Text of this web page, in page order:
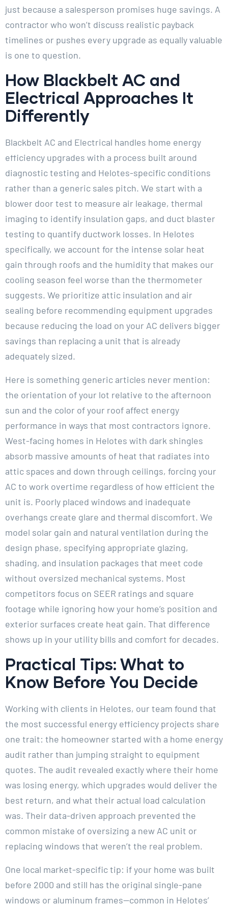
just because a salesperson promises huge savings. A
contractor who won’t discuss realistic payback
timelines or pushes every upgrade as equally valuable
is one to question.
How Blackbelt AC and
Electrical Approaches It
Differently
Blackbelt AC and Electrical handles home energy
efficiency upgrades with a process built around
diagnostic testing and Helotes-specific conditions
rather than a generic sales pitch. We start with a
blower door test to measure air leakage, thermal
imaging to identify insulation gaps, and duct blaster
testing to quantify ductwork losses. In Helotes
specifically, we account for the intense solar heat
gain through roofs and the humidity that makes our
cooling season feel worse than the thermometer
suggests. We prioritize attic insulation and air
sealing before recommending equipment upgrades
because reducing the load on your AC delivers bigger
savings than replacing a unit that is already
adequately sized.
Here is something generic articles never mention:
the orientation of your lot relative to the afternoon
sun and the color of your roof affect energy
performance in ways that most contractors ignore.
West-facing homes in Helotes with dark shingles
absorb massive amounts of heat that radiates into
attic spaces and down through ceilings, forcing your
AC to work overtime regardless of how efficient the
unit is. Poorly placed windows and inadequate
overhangs create glare and thermal discomfort. We
model solar gain and natural ventilation during the
design phase, specifying appropriate glazing,
shading, and insulation packages that meet code
without oversized mechanical systems. Most
competitors focus on SEER ratings and square
footage while ignoring how your home’s position and
exterior surfaces create heat gain. That difference
shows up in your utility bills and comfort for decades.
Practical Tips: What to
Know Before You Decide
Working with clients in Helotes, our team found that
the most successful energy efficiency projects share
one trait: the homeowner started with a home energy
audit rather than jumping straight to equipment
quotes. The audit revealed exactly where their home
was losing energy, which upgrades would deliver the
best return, and what their actual load calculation
was. Their data-driven approach prevented the
common mistake of oversizing a new AC unit or
replacing windows that weren’t the real problem.
One local market-specific tip: if your home was built
before 2000 and still has the original single-pane
windows or aluminum frames—common in Helotes’